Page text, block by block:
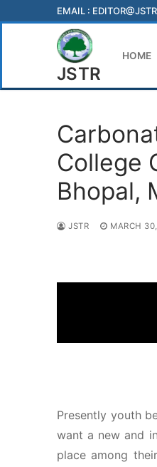
EMAIL :
JSTR
HOME
College
Bhopal,
JSTR MARCH
Presently youth
want a new and
place among